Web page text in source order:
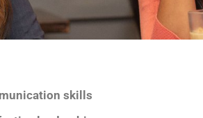
skills